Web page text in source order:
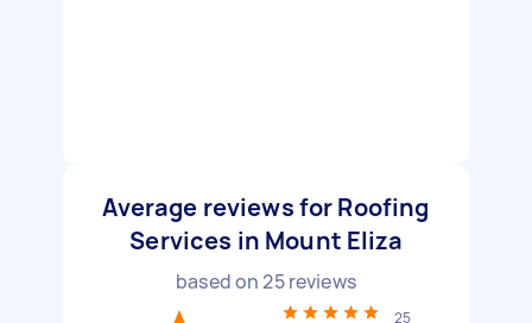
Average reviews for Roofing
Services in Mount Eliza
based on25reviews
25